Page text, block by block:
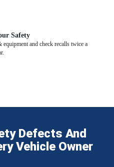
Safety
and check recalls twice a
Defects And
Vehicle Owner